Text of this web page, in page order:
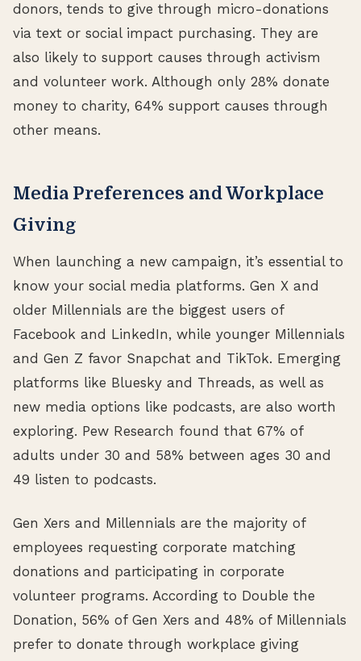
donors, tends to give through micro-donations
via text or social impact purchasing. They are
also likely to support causes through activism
and volunteer work. Although only 28% donate
money to charity, 64% support causes through
other means.
Media Preferences and Workplace
Giving
When launching a new campaign, it’s essential to
know your social media platforms. Gen X and
older Millennials are the biggest users of
Facebook and LinkedIn, while younger Millennials
and Gen Z favor Snapchat and TikTok. Emerging
platforms like Bluesky and Threads, as well as
new media options like podcasts, are also worth
exploring. Pew Research found that 67% of
adults under 30 and 58% between ages 30 and
49 listen to podcasts.
Gen Xers and Millennials are the majority of
employees requesting corporate matching
donations and participating in corporate
volunteer programs. According to Double the
Donation, 56% of Gen Xers and 48% of Millennials
prefer to donate through workplace giving